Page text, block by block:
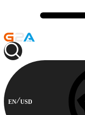
EN USD